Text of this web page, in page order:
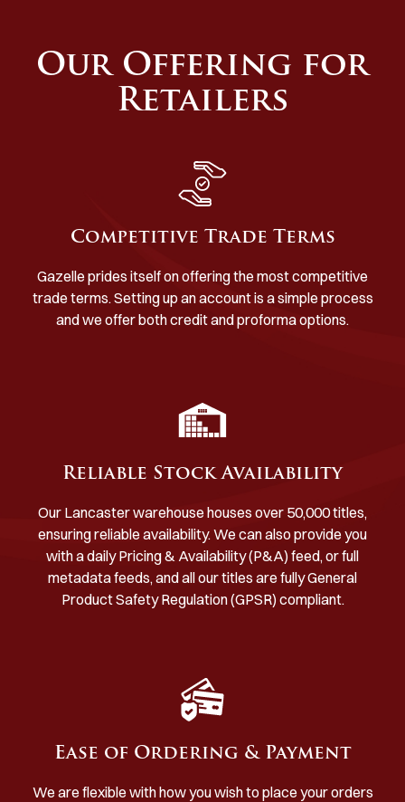
Our Offering for
Retailers
Competitive Trade Terms
Gazelle prides itself on offering the most competitive
trade terms. Setting up an account is a simple process
and we offer both credit and proforma options.
Reliable Stock Availability
Our Lancaster warehouse houses over 50,000 titles,
ensuring reliable availability. We can also provide you
with a daily Pricing & Availability (P&A) feed, or full
metadata feeds, and all our titles are fully General
Product Safety Regulation (GPSR) compliant.
Ease of Ordering & Payment
We are flexible with how you wish to place your orders